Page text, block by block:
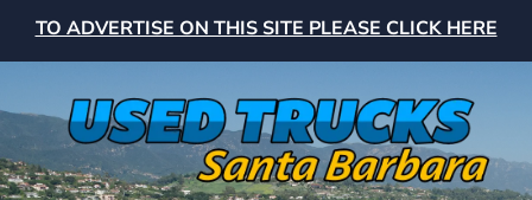
TO ADVERTISE ON THIS SITE PLEASE CLICK HERE